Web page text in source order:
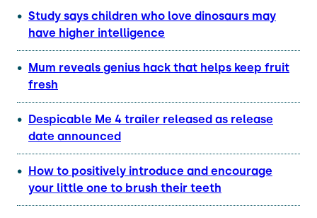
Study says children who love dinosaurs may
have higher intelligence
Mum reveals genius hack that helps keep fruit
fresh
Despicable Me 4 trailer released as release
date announced
How to positively introduce and encourage
your little one to brush their teeth